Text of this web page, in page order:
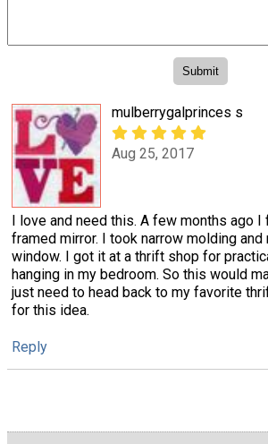
mulberrygalprinces s
Aug 25, 2017
I love and need this. A few months ago I
framed mirror. I took narrow molding
window. I got it at a thrift shop for
hanging in my bedroom. So this would
just need to head back to my favorite
for this idea.
Reply